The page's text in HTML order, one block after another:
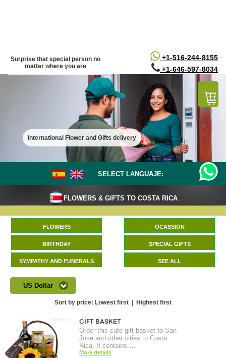
+1-516-244-8155
+1-646-597-8034
Surprise that special person no
matter where you are
International Flower and Gifts delivery
SELECT LANGUAJE:
FLOWERS & GIFTS TO COSTA RICA
FLOWERS OCASSION
BIRTHDAY SPECIAL GIFTS
SYMPATHY AND FUNERALS SEE ALL
US Dollar
Sort by price: Lowest first Highest first
GIFT BASKET
Order this cute gift basket to San
Jose and other cities to Costa
Rica. It contains:…
More details